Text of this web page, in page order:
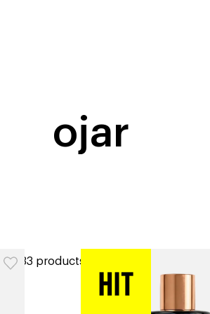
ojar
33 products